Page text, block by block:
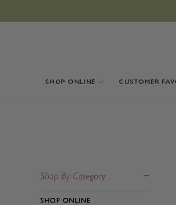
SHOP ONLINE CUSTOMER
Shop By Category
SHOP ONLINE